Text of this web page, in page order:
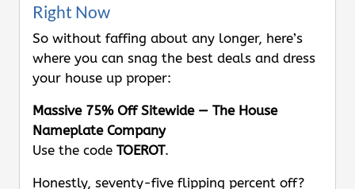
Right Now
So without faffing about any longer, here’s
where you can snag the best deals and dress
your house up proper:
Massive 75% Off Sitewide — The House
Nameplate Company
Use the code TOEROT.
Honestly, seventy-five flipping percent off?